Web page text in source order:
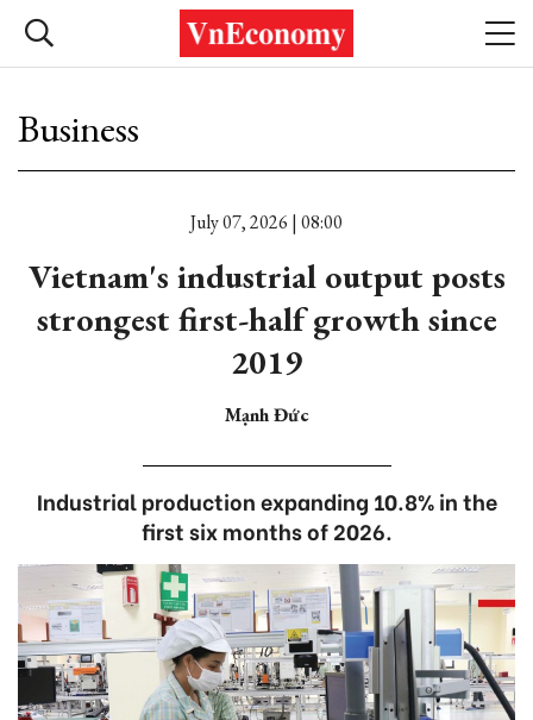
Business
July 07, 2026 | 08:00
Vietnam's industrial output posts
strongest first-half growth since
2019
Mạnh Đức
Industrial production expanding 10.8% in the
first six months of 2026.